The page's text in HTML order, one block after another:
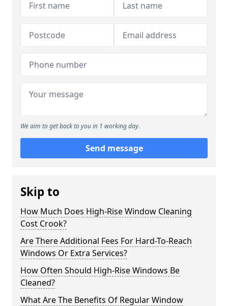
We aim to get back to you in 1 working day.
Send message
Skip to
How Much Does High-Rise Window Cleaning
Cost Crook?
Are There Additional Fees For Hard-To-Reach
Windows Or Extra Services?
How Often Should High-Rise Windows Be
Cleaned?
What Are The Benefits Of Regular Window